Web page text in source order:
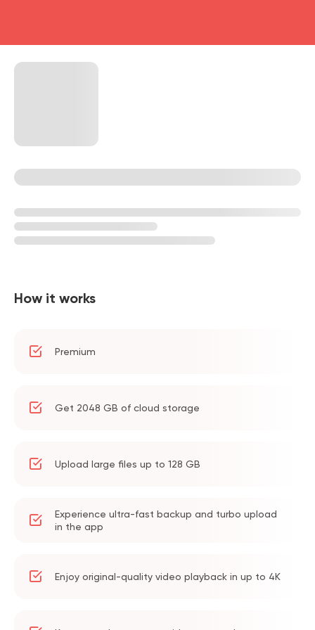
How it works
Premium
Get 2048 GB of cloud storage
Upload large files up to 128 GB
Experience ultra-fast backup and turbo upload
in the app
Enjoy original-quality video playback in up to 4K